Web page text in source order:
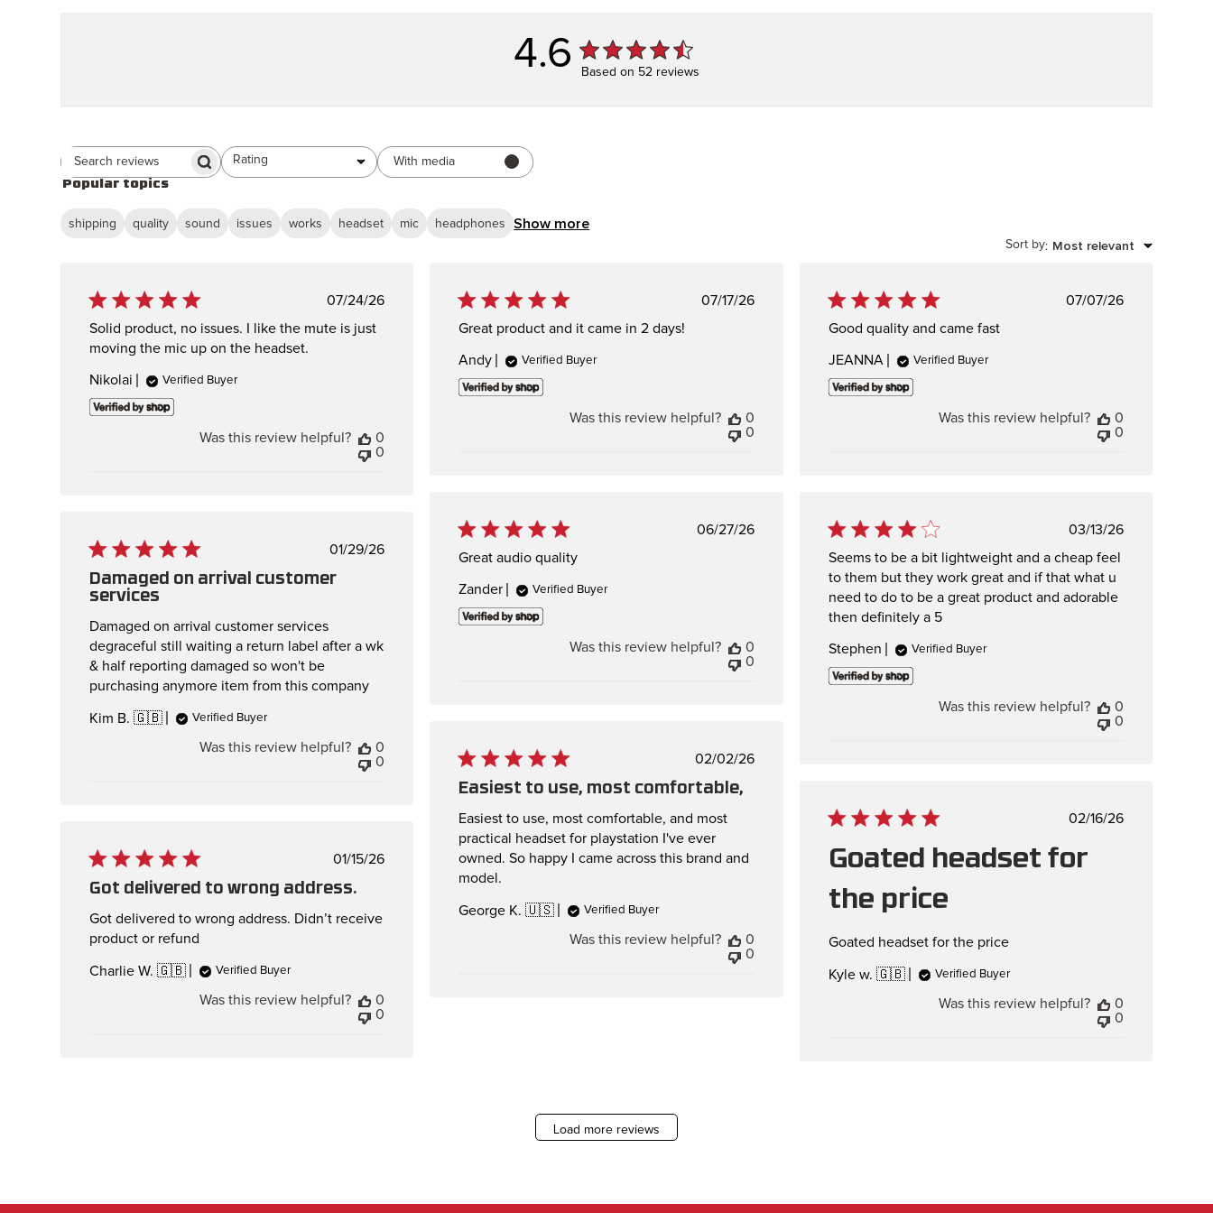
4.6 Based on 52 reviews
Search Reviews
Rating
All ratings With media
Popular topics
shipping quality sound issues works headset mic headphones Show more
Sort by: Most relevant
Published
07/24/26
Solid product, no issues. I like the mute is just
moving the mic up on the headset.
Nikolai Verified Buyer
Was this review helpful?
0
0
Published
07/17/26
Great product and it came in 2 days!
Andy Verified Buyer
Was this review helpful?
0
0
Published
07/07/26
Good quality and came fast
JEANNA Verified Buyer
Was this review helpful?
0
0
Published
06/27/26
Great audio quality
Zander Verified Buyer
Was this review helpful?
0
0
Published
03/13/26
Seems to be a bit lightweight and a cheap feel
to them but they work great and if that what u
need to do to be a great product and adorable
then definitely a 5
Stephen Verified Buyer
Was this review helpful?
0
0
Published
01/29/26
Damaged on arrival customer
services
Damaged on arrival customer services
degraceful still waiting a return label after a wk
& half reporting damaged so won't be
purchasing anymore item from this company
Kim B. 🇬🇧 Verified Buyer
Was this review helpful?
0
0
Published
02/02/26
Easiest to use, most comfortable,
Easiest to use, most comfortable, and most
practical headset for playstation I've ever
owned. So happy I came across this brand and
model.
George K. 🇺🇸 Verified Buyer
Was this review helpful?
0
0
Published
02/16/26
Goated headset for
the price
Goated headset for the price
Kyle w. 🇬🇧 Verified Buyer
Was this review helpful?
0
0
Published
01/15/26
Got delivered to wrong address.
Got delivered to wrong address. Didn’t receive
product or refund
Charlie W. 🇬🇧 Verified Buyer
Was this review helpful?
0
0
Load more reviews